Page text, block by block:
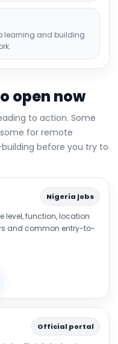
learning and building
open now
to action. Some
for remote
before you try to
Nigeria jobs
level, function, location
and common entry-to-
Official portal